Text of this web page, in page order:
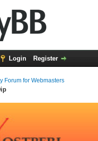
Login Register
Forum for Webmasters